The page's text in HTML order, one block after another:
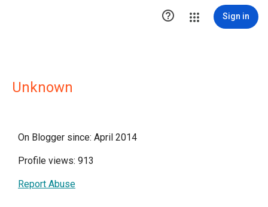
 Sign in
Unknown
On Blogger since: April 2014
Profile views: 913
Report Abuse